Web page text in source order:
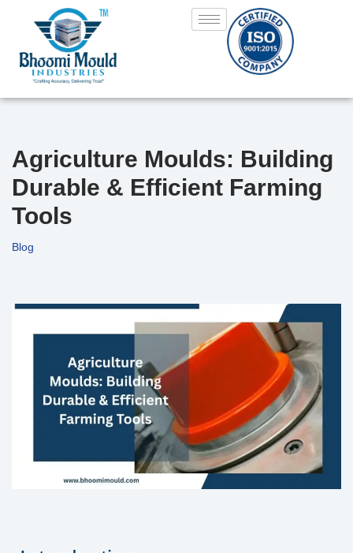
to
content
Agriculture Moulds: Building
Durable & Efficient Farming
Tools
Blog